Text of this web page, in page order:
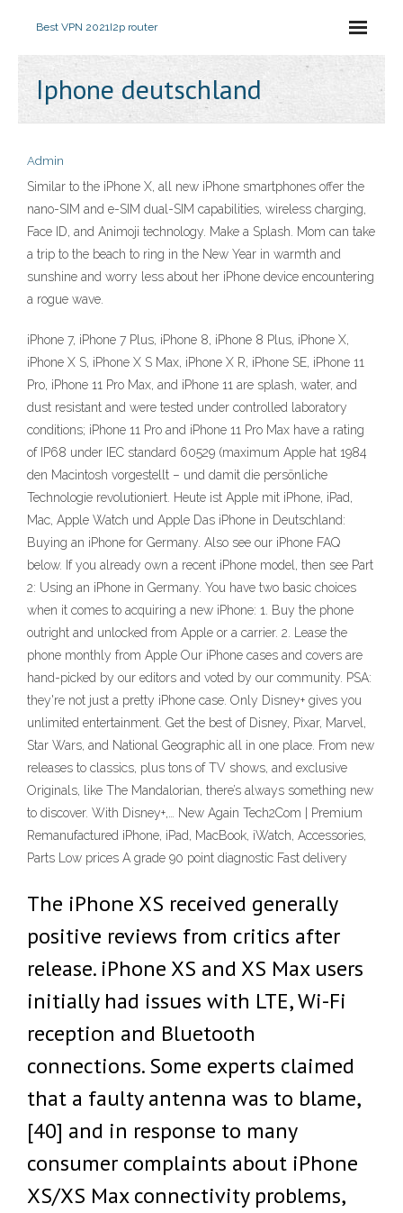
Best VPN 2021I2p router
Iphone deutschland
Admin
Similar to the iPhone X, all new iPhone smartphones offer the
nano-SIM and e-SIM dual-SIM capabilities, wireless charging,
Face ID, and Animoji technology. Make a Splash. Mom can take
a trip to the beach to ring in the New Year in warmth and
sunshine and worry less about her iPhone device encountering
a rogue wave.
iPhone 7, iPhone 7 Plus, iPhone 8, iPhone 8 Plus, iPhone X,
iPhone X S, iPhone X S Max, iPhone X R, iPhone SE, iPhone 11
Pro, iPhone 11 Pro Max, and iPhone 11 are splash, water, and
dust resistant and were tested under controlled laboratory
conditions; iPhone 11 Pro and iPhone 11 Pro Max have a rating
of IP68 under IEC standard 60529 (maximum Apple hat 1984
den Macintosh vorgestellt – und damit die persönliche
Technologie revolutioniert. Heute ist Apple mit iPhone, iPad,
Mac, Apple Watch und Apple Das iPhone in Deutschland:
Buying an iPhone for Germany. Also see our iPhone FAQ
below. If you already own a recent iPhone model, then see Part
2: Using an iPhone in Germany. You have two basic choices
when it comes to acquiring a new iPhone: 1. Buy the phone
outright and unlocked from Apple or a carrier. 2. Lease the
phone monthly from Apple Our iPhone cases and covers are
hand-picked by our editors and voted by our community. PSA:
they're not just a pretty iPhone case. ‎Only Disney+ gives you
unlimited entertainment. Get the best of Disney, Pixar, Marvel,
Star Wars, and National Geographic all in one place. From new
releases to classics, plus tons of TV shows, and exclusive
Originals, like The Mandalorian, there’s always something new
to discover. With Disney+,… New Again Tech2Com | Premium
Remanufactured iPhone, iPad, MacBook, iWatch, Accessories,
Parts Low prices A grade 90 point diagnostic Fast delivery
The iPhone XS received generally
positive reviews from critics after
release. iPhone XS and XS Max users
initially had issues with LTE, Wi-Fi
reception and Bluetooth
connections. Some experts claimed
that a faulty antenna was to blame,
[40] and in response to many
consumer complaints about iPhone
XS/XS Max connectivity problems,